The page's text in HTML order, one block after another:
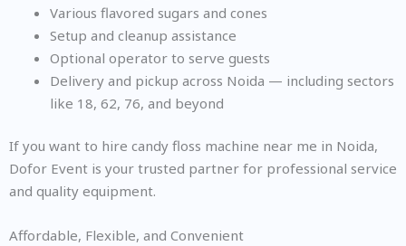
Various flavored sugars and cones
Setup and cleanup assistance
Optional operator to serve guests
Delivery and pickup across Noida — including sectors
like 18, 62, 76, and beyond
If you want to hire candy floss machine near me in Noida,
Dofor Event is your trusted partner for professional service
and quality equipment.
Affordable, Flexible, and Convenient